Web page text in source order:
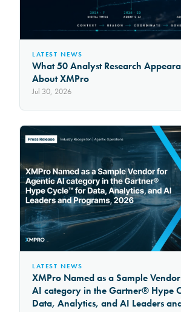
LATEST NEWS
What 50 Analyst Research
About XMPro
Jul 30, 2026
LATEST NEWS
XMPro Named as a Sample
AI category in the Gartner® Hype
Data, Analytics, and AI Leaders